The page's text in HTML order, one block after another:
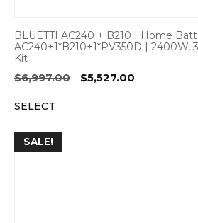
BLUETTI AC240 + B210 | Home
AC240+1*B210+1*PV350D | 2400W,
Kit
$6,997.00
Original
$5,527.00
SELECT
SALE!